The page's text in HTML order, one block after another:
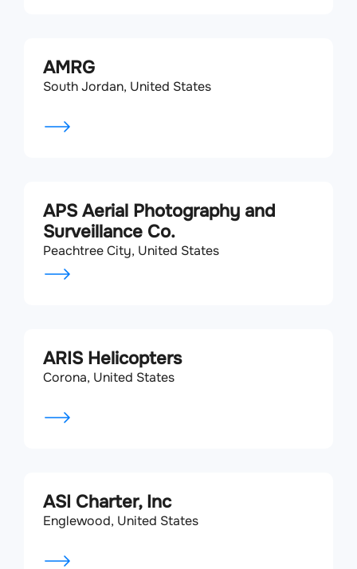
AMRG
South Jordan, United States
APS Aerial Photography and
Surveillance Co.
Peachtree City, United States
ARIS Helicopters
Corona, United States
ASI Charter, Inc
Englewood, United States